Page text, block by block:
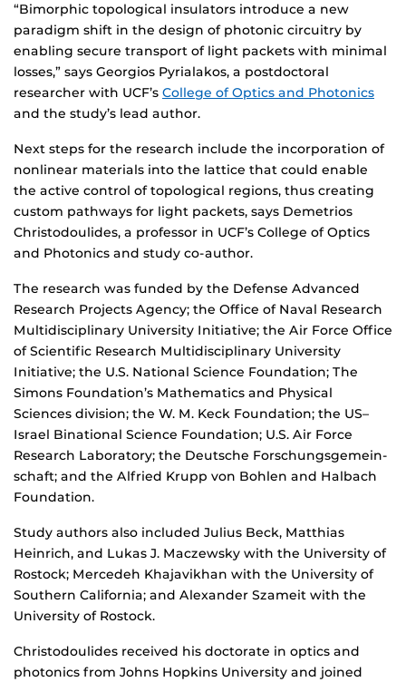
“Bimorphic topological insulators introduce a new
paradigm shift in the design of photonic circuitry by
enabling secure transport of light packets with minimal
losses,” says Georgios Pyrialakos, a postdoctoral
researcher with UCF’s College of Optics and Photonics
and the study’s lead author.
Next steps for the research include the incorporation of
nonlinear materials into the lattice that could enable
the active control of topological regions, thus creating
custom pathways for light packets, says Demetrios
Christodoulides, a professor in UCF’s College of Optics
and Photonics and study co-author.
The research was funded by the Defense Advanced
Research Projects Agency; the Office of Naval Research
Multidisciplinary University Initiative; the Air Force Office
of Scientific Research Multidisciplinary University
Initiative; the U.S. National Science Foundation; The
Simons Foundation’s Mathematics and Physical
Sciences division; the W. M. Keck Foundation; the US–
Israel Binational Science Foundation; U.S. Air Force
Research Laboratory; the Deutsche Forschungsgemein-
schaft; and the Alfried Krupp von Bohlen and Halbach
Foundation.
Study authors also included Julius Beck, Matthias
Heinrich, and Lukas J. Maczewsky with the University of
Rostock; Mercedeh Khajavikhan with the University of
Southern California; and Alexander Szameit with the
University of Rostock.
Christodoulides received his doctorate in optics and
photonics from Johns Hopkins University and joined